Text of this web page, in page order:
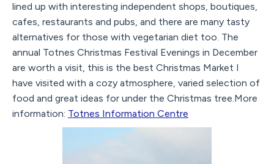
lined up with interesting independent shops, boutiques,
cafes, restaurants and pubs, and there are many tasty
alternatives for those with vegetarian diet too. The
annual Totnes Christmas Festival Evenings in December
are worth a visit, this is the best Christmas Market I
have visited with a cozy atmosphere, varied selection of
food and great ideas for under the Christmas tree.More
information: Totnes Information Centre